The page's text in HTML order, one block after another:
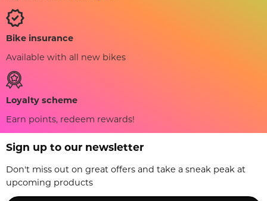
Bike insurance
Available with all new bikes
Loyalty scheme
Earn points, redeem rewards!
Sign up to our newsletter
Don't miss out on great offers and take a sneak peak at
upcoming products